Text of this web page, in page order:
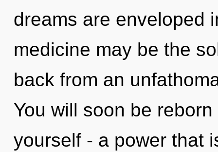
dreams are enveloped
medicine may be the
back from an
You will soon be
yourself - a power that